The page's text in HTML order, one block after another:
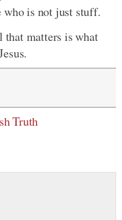
who is not just stuff.
that matters is what
Truth